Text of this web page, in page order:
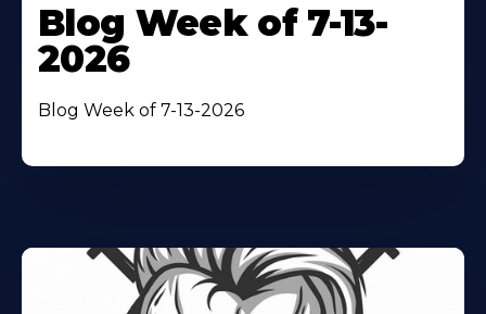
Blog Week of 7-13-
2026
Blog Week of 7-13-2026